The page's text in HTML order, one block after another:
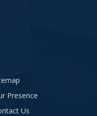
Presence
Us